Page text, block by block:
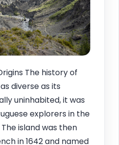
The history of
diverse as its
uninhabited, it was
explorers in the
island was then
in 1642 and named